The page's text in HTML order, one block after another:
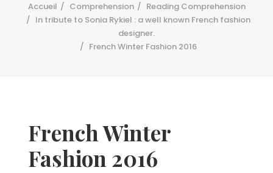
Recherche
Accueil Comprehension
Reading Comprehension
In tribute to Sonia Rykiel : a well known French fashion
designer.
French Winter Fashion 2016
French Winter
Fashion 2016